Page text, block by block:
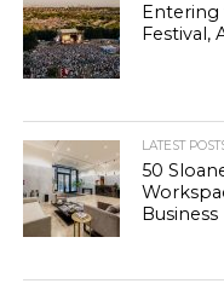
Entering
Festival,
LATEST
50
Business